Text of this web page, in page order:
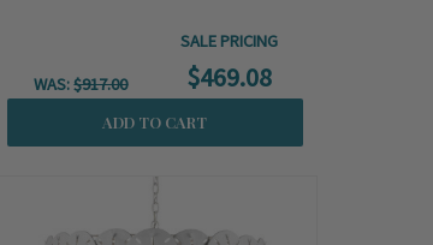
WAS:$917.00
SALE PRICING
$469.08
ADD TO CART